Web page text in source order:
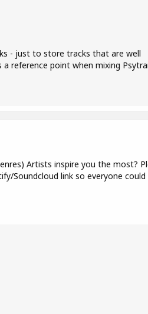
- just to store tracks that are well
a reference point when mixing
Artists inspire you the most?
Soundcloud link so everyone could